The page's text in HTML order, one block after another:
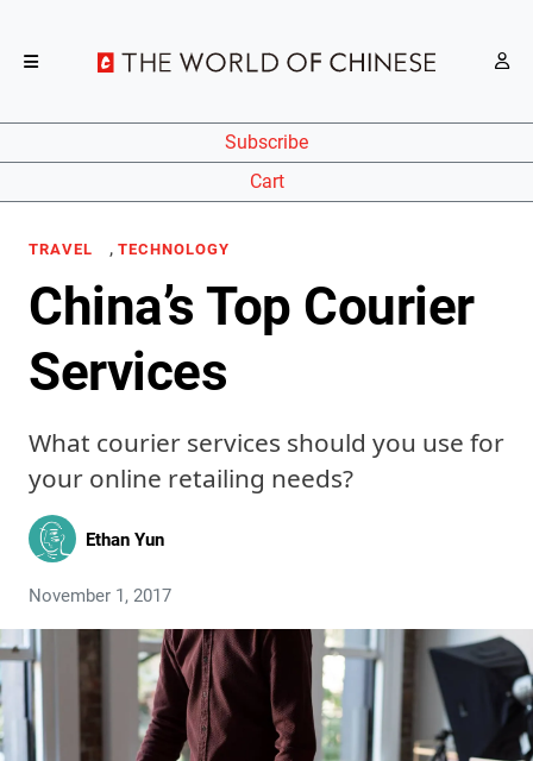
Subscribe
Cart
TRAVEL , TECHNOLOGY
China’s Top Courier
Services
What courier services should you use for
your online retailing needs?
Ethan Yun
November 1, 2017